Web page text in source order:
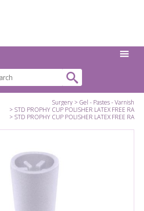
Surgery
Gel - Pastes - Varnish
STD PROPHY CUP POLISHER LATEX FREE RA
STD PROPHY CUP POLISHER LATEX FREE RA